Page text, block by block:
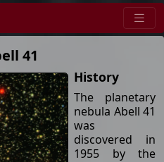
41
History
The planetary
nebula Abell 41
was
discovered in
1955 by the